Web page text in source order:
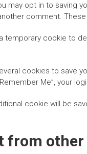
may opt in to saving
comment.
temporary cookie to
cookies to save
Me”, your
cookie will be
from